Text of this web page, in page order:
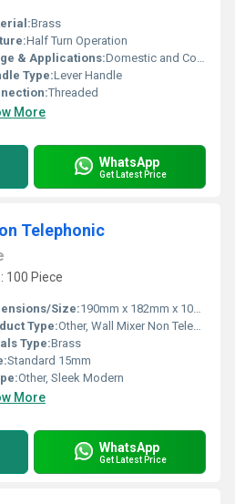
Brass
Half Turn Operation
& Applications:Domestic and Commercial Water Supply
Type:Lever Handle
Threaded
More
WhatsApp
Get Latest Price
Telephonic
100 Piece
Size:190mm x 182mm x 100mm
Type:Other, Wall Mixer Non Telephonic
Type:Brass
Standard 15mm
Other, Sleek Modern
More
WhatsApp
Get Latest Price